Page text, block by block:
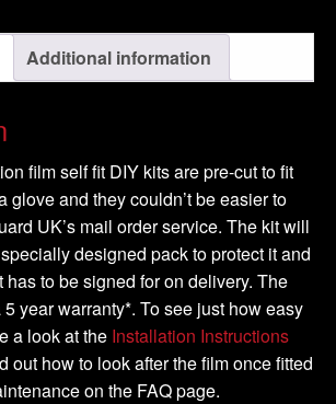
Additional information
film self fit DIY kits are pre-cut to fit
glove and they couldn’t be easier to
UK’s mail order service. The kit will
designed pack to protect it and
has to be signed for on delivery. The
year warranty*. To see just how easy
a look at the Installation Instructions
out how to look after the film once fitted
on the FAQ page.